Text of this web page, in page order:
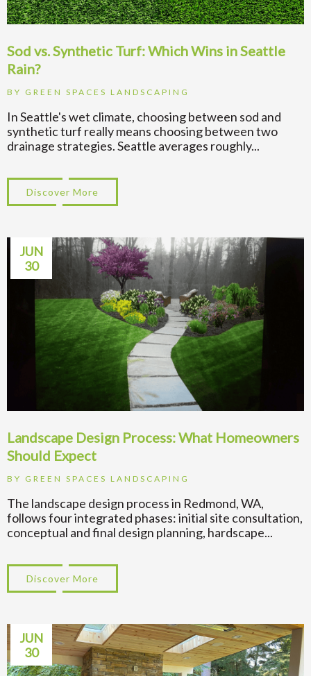
Sod vs. Synthetic Turf: Which Wins in Seattle
Rain?
BY GREEN SPACES LANDSCAPING
In Seattle's wet climate, choosing between sod and
synthetic turf really means choosing between two
drainage strategies. Seattle averages roughly...
Discover More
JUN
30
Landscape Design Process: What Homeowners
Should Expect
BY GREEN SPACES LANDSCAPING
The landscape design process in Redmond, WA,
follows four integrated phases: initial site consultation,
conceptual and final design planning, hardscape...
Discover More
JUN
30